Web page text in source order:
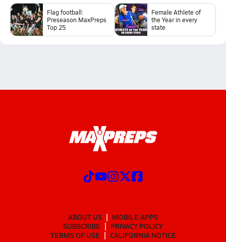
Flag football:
Preseason MaxPreps
Top 25
Female Athlete of
the Year in every
state
ABOUT US
MOBILE APPS
SUBSCRIBE
PRIVACY POLICY
TERMS OF USE
CALIFORNIA NOTICE